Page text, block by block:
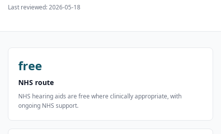
Last reviewed:2026-05-18
free
NHS route
NHS hearing aids are free where clinically appropriate, with
ongoing NHS support.